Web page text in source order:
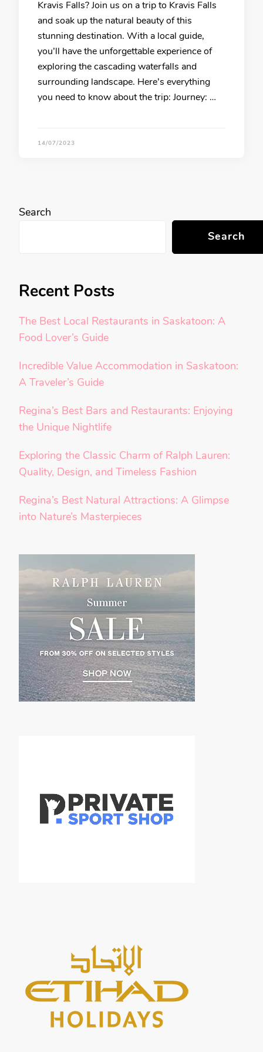
Kravis Falls? Join us on a trip to Kravis Falls
and soak up the natural beauty of this
stunning destination. With a local guide,
you’ll have the unforgettable experience of
exploring the cascading waterfalls and
surrounding landscape. Here’s everything
you need to know about the trip: Journey: …
14/07/2023
Search
Search
Recent Posts
The Best Local Restaurants in Saskatoon: A
Food Lover’s Guide
Incredible Value Accommodation in Saskatoon:
A Traveler’s Guide
Regina’s Best Bars and Restaurants: Enjoying
the Unique Nightlife
Exploring the Classic Charm of Ralph Lauren:
Quality, Design, and Timeless Fashion
Regina’s Best Natural Attractions: A Glimpse
into Nature’s Masterpieces